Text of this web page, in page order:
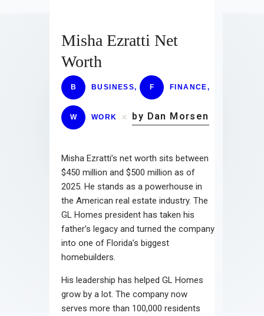
Relationships
Wellness
Contact
Misha Ezratti Net
Worth
B BUSINESS, F FINANCE,
W WORK by Dan Morsen
Misha Ezratti’s net worth sits between
$450 million and $500 million as of
2025. He stands as a powerhouse in
the American real estate industry. The
GL Homes president has taken his
father’s legacy and turned the company
into one of Florida’s biggest
homebuilders.
His leadership has helped GL Homes
grow by a lot. The company now
serves more than 100,000 residents